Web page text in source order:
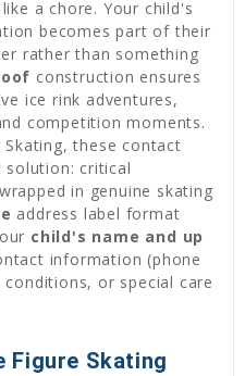
a chore. Your child's
becomes part of their
rather than something
construction ensures
ice rink adventures,
competition moments.
these contact
solution: critical
in genuine skating
address label format
child's name and up
information (phone
or special care
Figure Skating